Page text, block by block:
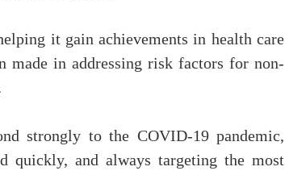
it gain achievements in health care
made in addressing risk factors for non-
strongly to the COVID-19 pandemic,
quickly, and always targeting the most